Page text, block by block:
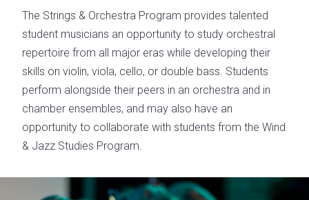
GALLERY
The Strings & Orchestra Program provides talented
student musicians an opportunity to study orchestral
repertoire from all major eras while developing their
skills on violin, viola, cello, or double bass. Students
perform alongside their peers in an orchestra and in
chamber ensembles, and may also have an
opportunity to collaborate with students from the Wind
& Jazz Studies Program.